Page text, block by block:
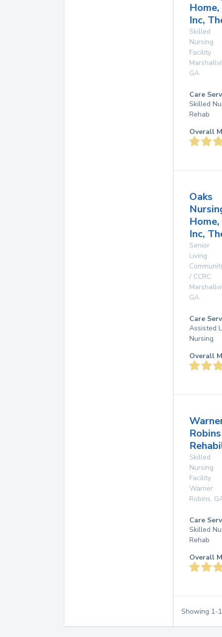
Home,
Inc,
Skilled
Nursing
Facility
GA
Care
Skilled
Rehab
Overall
Oaks
Home,
Inc,
Senior
Living
/ CCRC
GA
Care
Assisted
Nursing
Overall
Robins
Skilled
Nursing
Facility
Warner
Robins,
Care
Skilled
Rehab
Overall
Showing 1-